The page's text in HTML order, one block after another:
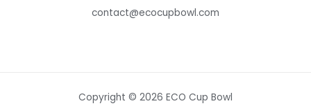
contact@ecocupbowl.com
Copyright © 2026 ECO Cup Bowl